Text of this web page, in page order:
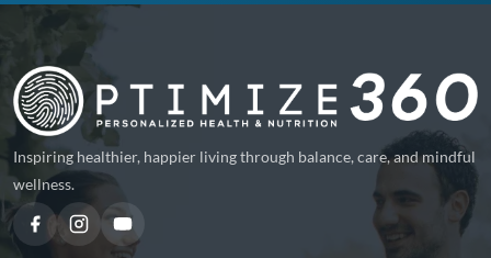
Inspiring healthier, happier living through balance, care, and mindful
wellness.